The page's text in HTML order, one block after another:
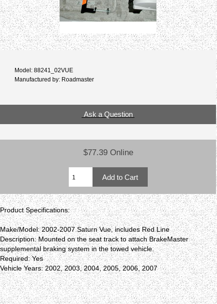
Model: 88241_02VUE
Manufactured by: Roadmaster
Ask a Question
$77.39 Online
Product Specifications:
Make/Model: 2002-2007 Saturn Vue, includes Red Line
Description: Mounted on the seat track to attach BrakeMaster
supplemental braking system in the towed vehicle.
Required: Yes
Vehicle Years: 2002, 2003, 2004, 2005, 2006, 2007